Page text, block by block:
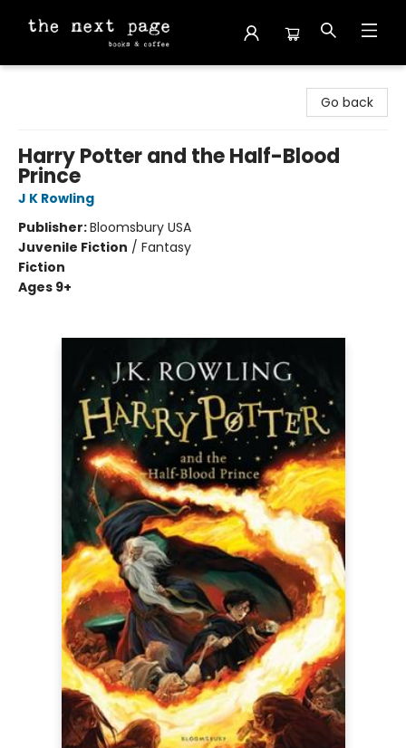
Go back
Harry Potter and the Half-Blood
Prince
J K Rowling
Publisher:Bloomsbury USA
Juvenile Fiction / Fantasy
Fiction
Ages 9+